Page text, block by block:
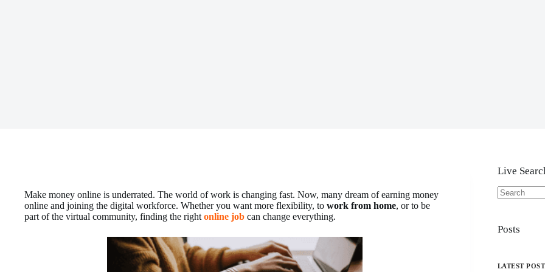
Make money online is underrated. The world of work is changing fast. Now, many dream of earning money
online and joining the digital workforce. Whether you want more flexibility, to work from home, or to be
part of the virtual community, finding the right online job can change everything.
Live
Posts
LATEST POST